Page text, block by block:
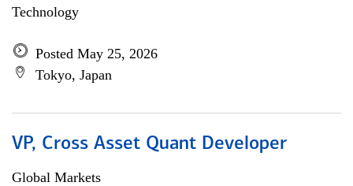
Technology
Posted May 25, 2026
Tokyo, Japan
VP, Cross Asset Quant Developer
Global Markets